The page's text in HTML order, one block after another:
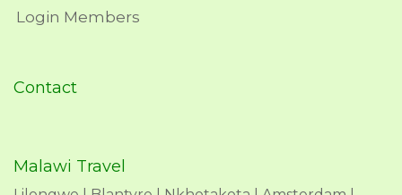
Login Members
Contact
Malawi Travel